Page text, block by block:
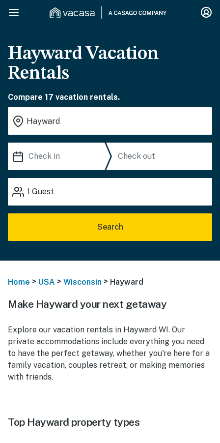
Hayward Vacation
Rentals
Compare 17 vacation rentals.
1 Guest
Search
Home > USA > Wisconsin > Hayward
Make Hayward your next getaway
Explore our vacation rentals in Hayward WI. Our
private accommodations include everything you need
to have the perfect getaway, whether you're here for a
family vacation, couples retreat, or making memories
with friends.
Top Hayward property types